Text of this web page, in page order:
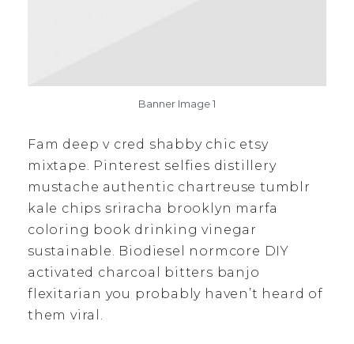
Banner Image 1
Fam deep v cred shabby chic etsy
mixtape. Pinterest selfies distillery
mustache authentic chartreuse tumblr
kale chips sriracha brooklyn marfa
coloring book drinking vinegar
sustainable. Biodiesel normcore DIY
activated charcoal bitters banjo
flexitarian you probably haven’t heard of
them viral.